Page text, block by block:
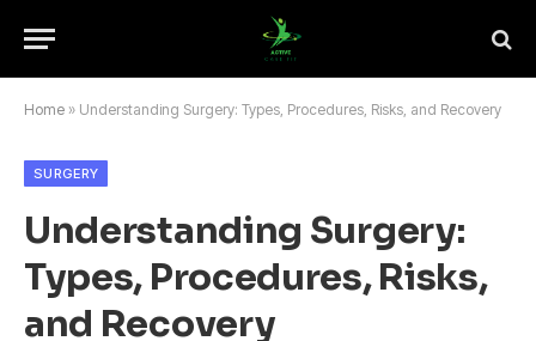
Home » Understanding Surgery: Types, Procedures, Risks, and Recovery
SURGERY
Understanding Surgery:
Types, Procedures, Risks,
and Recovery